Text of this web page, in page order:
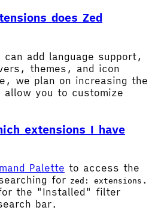
does Zed
add language support,
themes, and icon
we plan on increasing the
you to customize
extensions I have
Palette to access the
for zed: extensions .
the "Installed" filter
bar.